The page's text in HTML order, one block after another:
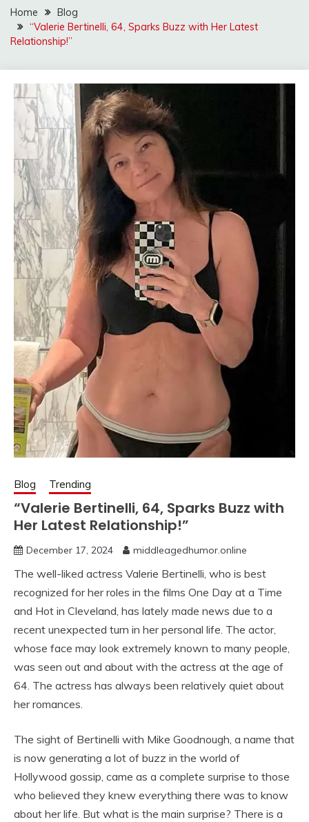
Home
Blog
“Valerie Bertinelli, 64, Sparks Buzz with Her Latest
Relationship!”
Blog Trending
“Valerie Bertinelli, 64, Sparks Buzz with
Her Latest Relationship!”
December 17, 2024 middleagedhumor.online
The well-liked actress Valerie Bertinelli, who is best
recognized for her roles in the films One Day at a Time
and Hot in Cleveland, has lately made news due to a
recent unexpected turn in her personal life. The actor,
whose face may look extremely known to many people,
was seen out and about with the actress at the age of
64. The actress has always been relatively quiet about
her romances.
The sight of Bertinelli with Mike Goodnough, a name that
is now generating a lot of buzz in the world of
Hollywood gossip, came as a complete surprise to those
who believed they knew everything there was to know
about her life. But what is the main surprise? There is a